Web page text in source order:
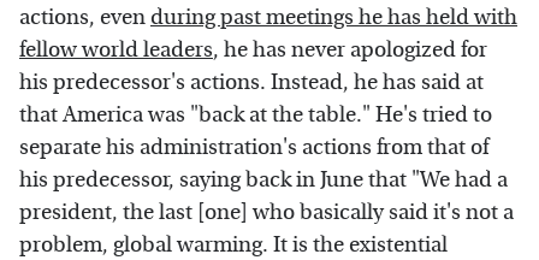
actions, evenduring past meetings he has held with
fellow world leaders, he has never apologized for
his predecessor's actions. Instead, he has said at
that America was "back at the table." He's tried to
separate his administration's actions from that of
his predecessor, saying back in June that "We had a
president, the last [one] who basically said it's not a
problem, global warming. It is the existential